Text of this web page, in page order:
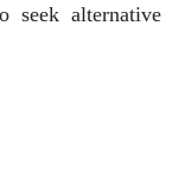
seek alternative